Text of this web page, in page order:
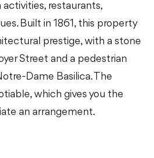
activities, restaurants,
Built in 1861, this property
prestige, with a stone
Street and a pedestrian
Dame Basilica. The
which gives you the
an arrangement.